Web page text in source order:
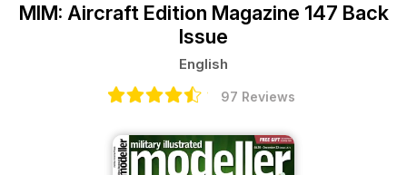
MIM: Aircraft Edition Magazine 147 Back
Issue
English
97 Reviews